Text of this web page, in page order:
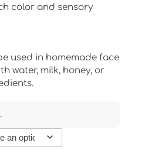
color and sensory
used in homemade face
water, milk, honey, or